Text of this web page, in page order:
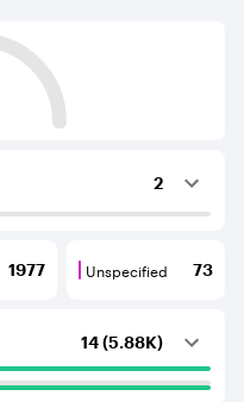
distance from an
2
that supply internet
that consume
1977BGP neighbours that
Unspecified 73
Unspecified are
14 (5.88K)